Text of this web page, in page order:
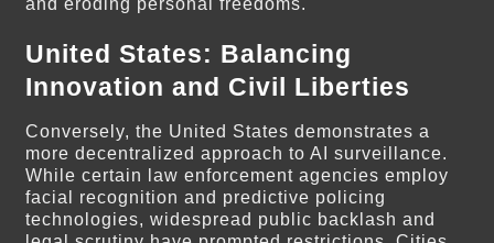
United States: Balancing
Innovation and Civil Liberties
Conversely, the United States demonstrates a
more decentralized approach to AI surveillance.
While certain law enforcement agencies employ
facial recognition and predictive policing
technologies, widespread public backlash and